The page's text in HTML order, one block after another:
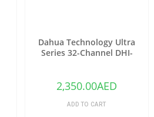
Dahua Technology Ultra
Series 32-Channel DHI-
2,350.00AED
ADD TO CART